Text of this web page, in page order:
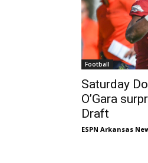
Football
Saturday
O’Gara
Draft
ESPN Arkansas